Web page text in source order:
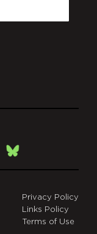
Bsky
Privacy Policy
Links Policy
Terms of Use